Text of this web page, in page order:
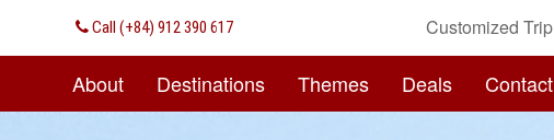
Call (+84) 912 390 617
About Destinations Themes Deals Contact
Customized Trip